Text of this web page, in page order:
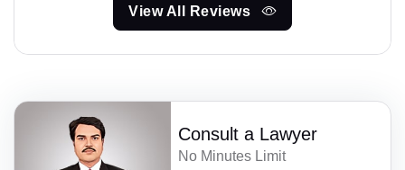
View All Reviews
Consult a Lawyer
No Minutes Limit